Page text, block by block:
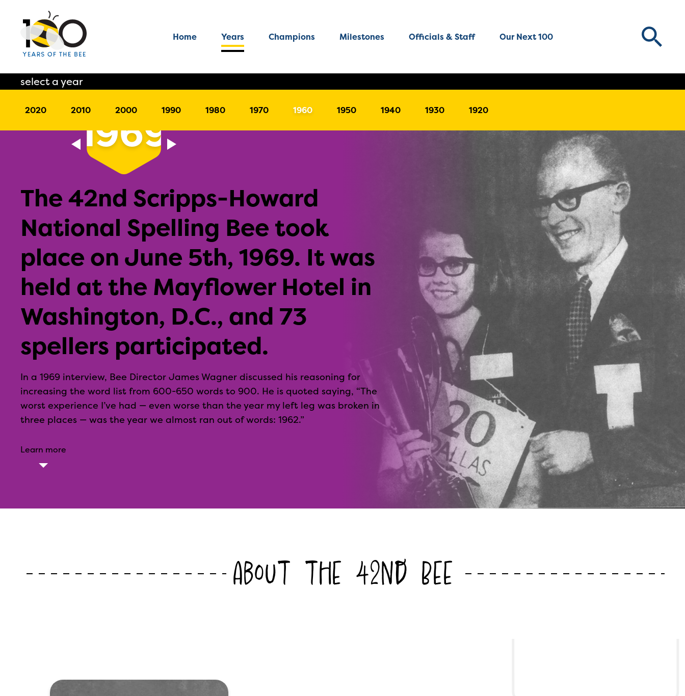
Home Years
2020 2010 2000 1990 1980 1970 1960 1950 1940 1930 1920
Champions Milestones Officials & Staff Our Next 100
select a year
1969
The 42nd Scripps-Howard
National Spelling Bee took
place on June 5th, 1969. It was
held at the Mayflower Hotel in
Washington, D.C., and 73
spellers participated.
In a 1969 interview, Bee Director James Wagner discussed his reasoning for
increasing the word list from 600-650 words to 900. He is quoted saying, “The
worst experience I’ve had — even worse than the year my left leg was broken in
three places — was the year we almost ran out of words: 1962.”
Learn more
About the 42nd Bee